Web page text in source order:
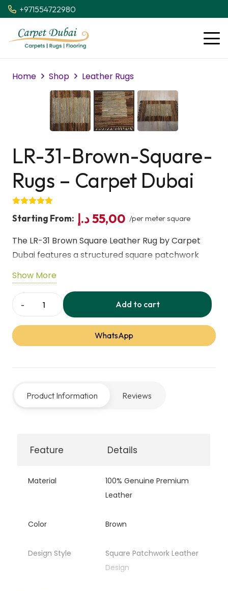
+971554722980
Home Shop Leather Rugs
LR-31-Brown-Square-
Rugs – Carpet Dubai
Starting From: 55,00د.إ /per meter square
The LR-31 Brown Square Leather Rug by Carpet
Dubai features a structured square patchwork
design that adds depth and refined elegance to
interiors. Crafted from premium genuine leather, it
delivers a smooth feel, strong durability, and
everyday comfort. Ideal for residential and
commercial spaces, this rug reflects our
professional leather rug service and quality
Show More
LR-
31-
Brown-
Carpet
Add to cart
WhatsApp
Product Information Reviews
Feature Details
Material
100% Genuine Premium
Leather
Color Brown
Design Style
Square Patchwork Leather
Design